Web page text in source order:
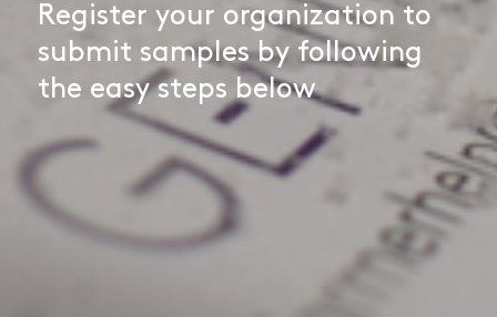
Register your organization to
submit samples by following
the easy steps below